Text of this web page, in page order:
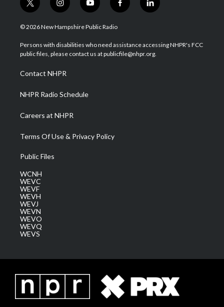
t
w
i
t
e
i
n
s
a
g
a
m
y
o
u
u
b
f
a
b
o
l
i
e
d
© 2026 New Hampshire Public Radio
Persons with disabilities who need assistance accessing NHPR's FCC
public files, please contact us at publicfile@nhpr.org.
Contact NHPR
NHPR Radio Schedule
Careers at NHPR
Terms Of Use & Privacy Policy
Public Files
WCNH
WEVC
WEVF
WEVH
WEVJ
WEVN
WEVO
WEVQ
WEVS